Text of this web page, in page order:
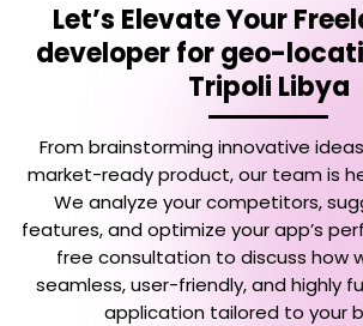
Let’s Elevate Your
developer for geo-
Tripoli Libya
From brainstorming innovative
market-ready product, our team is
We analyze your competitors,
features, and optimize your app’s
free consultation to discuss how
seamless, user-friendly, and highly
application tailored to your